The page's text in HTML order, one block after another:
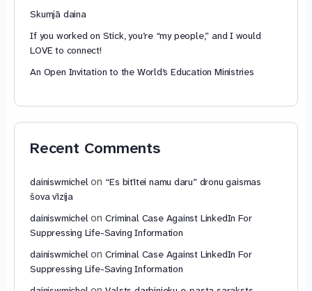
Skumjā daina
If you worked on Stick, you’re “my people,” and I would
LOVE to connect!
An Open Invitation to the World’s Education Ministries
Recent Comments
dainiswmichelon “Es bitītei namu daru” dronu gaismas
šova vīzija
dainiswmichelonCriminal Case Against LinkedIn For
Suppressing Life-Saving Information
dainiswmichelonCriminal Case Against LinkedIn For
Suppressing Life-Saving Information